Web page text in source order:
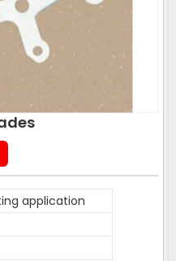
application